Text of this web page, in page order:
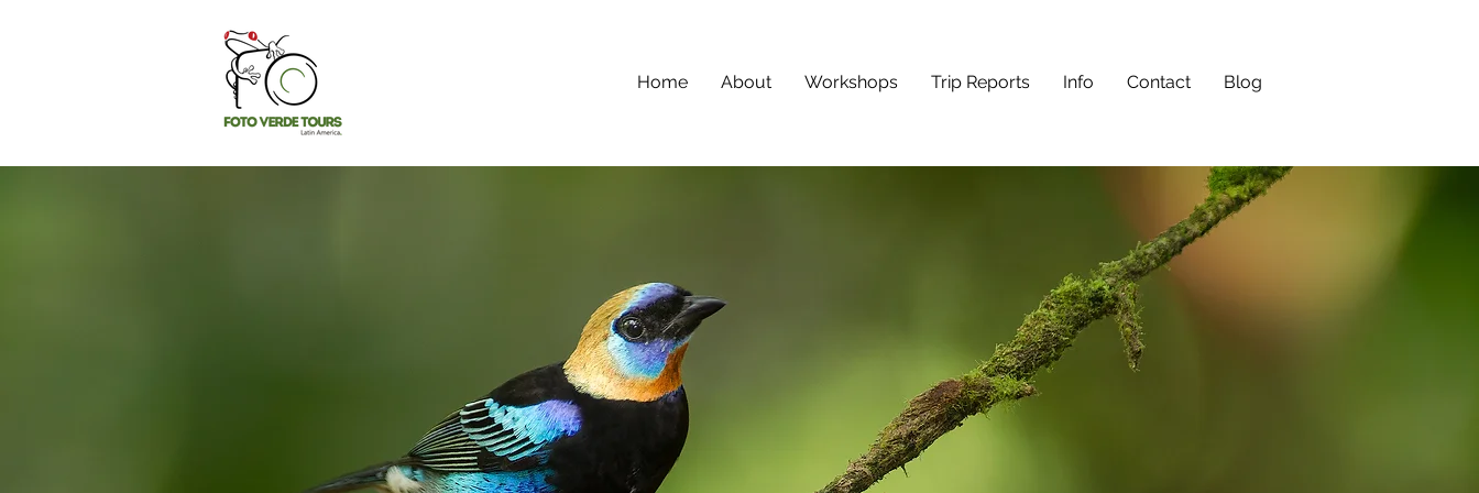
Home About Workshops Trip Reports Info Contact Blog